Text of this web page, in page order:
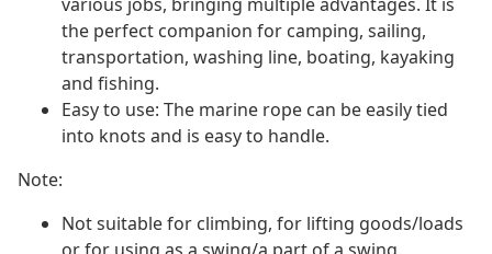
the perfect companion for camping, sailing,
transportation, washing line, boating, kayaking
and fishing.
Easy to use: The marine rope can be easily tied
into knots and is easy to handle.
Note:
Not suitable for climbing, for lifting goods/loads